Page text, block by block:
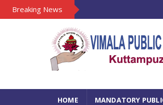
Breaking News
HOME MANDATORY